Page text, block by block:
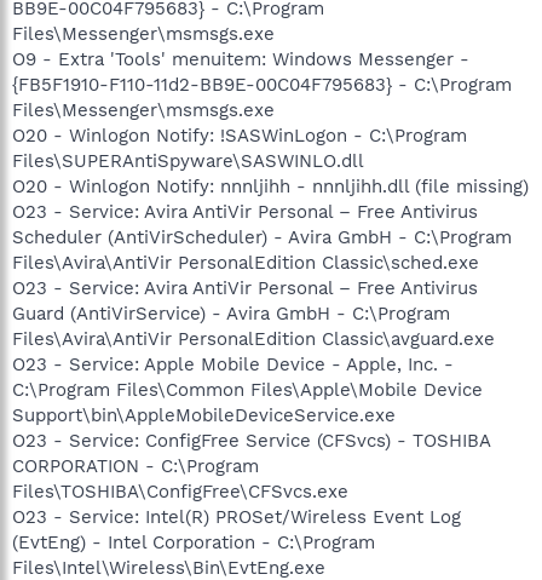
BB9E-00C04F795683} - C:\Program
Files\Messenger\msmsgs.exe
O9 - Extra 'Tools' menuitem: Windows Messenger -
{FB5F1910-F110-11d2-BB9E-00C04F795683} - C:\Program
Files\Messenger\msmsgs.exe
O20 - Winlogon Notify: !SASWinLogon - C:\Program
Files\SUPERAntiSpyware\SASWINLO.dll
O20 - Winlogon Notify: nnnljihh - nnnljihh.dll (file missing)
O23 - Service: Avira AntiVir Personal – Free Antivirus
Scheduler (AntiVirScheduler) - Avira GmbH - C:\Program
Files\Avira\AntiVir PersonalEdition Classic\sched.exe
O23 - Service: Avira AntiVir Personal – Free Antivirus
Guard (AntiVirService) - Avira GmbH - C:\Program
Files\Avira\AntiVir PersonalEdition Classic\avguard.exe
O23 - Service: Apple Mobile Device - Apple, Inc. -
C:\Program Files\Common Files\Apple\Mobile Device
Support\bin\AppleMobileDeviceService.exe
O23 - Service: ConfigFree Service (CFSvcs) - TOSHIBA
CORPORATION - C:\Program
Files\TOSHIBA\ConfigFree\CFSvcs.exe
O23 - Service: Intel(R) PROSet/Wireless Event Log
(EvtEng) - Intel Corporation - C:\Program
Files\Intel\Wireless\Bin\EvtEng.exe